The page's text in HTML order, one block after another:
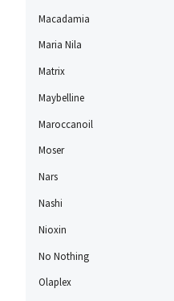
Macadamia
Maria Nila
Matrix
Maybelline
Maroccanoil
Moser
Nars
Nashi
Nioxin
No Nothing
Olaplex